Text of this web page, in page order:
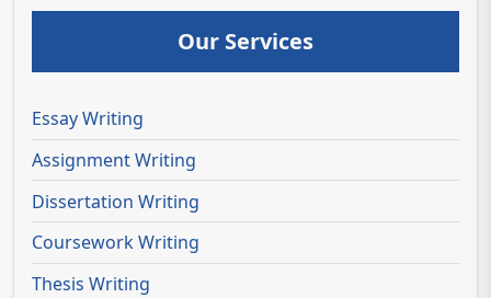
Our Services
Essay Writing
Assignment Writing
Dissertation Writing
Coursework Writing
Thesis Writing